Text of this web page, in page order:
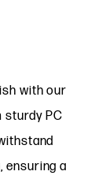
with our
sturdy PC
ensuring a